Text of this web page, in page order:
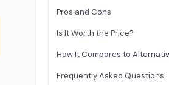
Pros and Cons
Is It Worth the Price?
How It Compares to
Frequently Asked Questions